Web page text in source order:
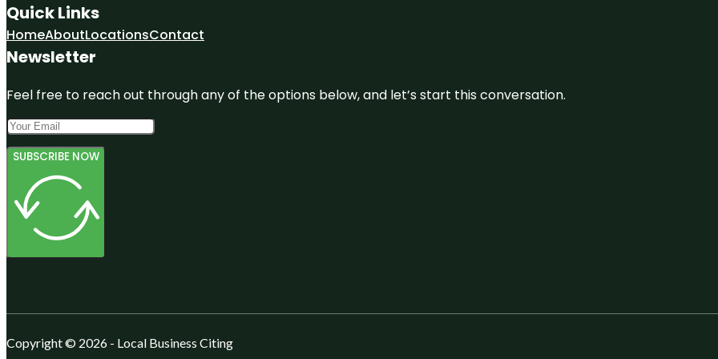
Quick Links
HomeAboutLocationsContact
Newsletter
Feel free to reach out through any of the options below, and let’s start this conversation.
SUBSCRIBE NOW
Copyright © 2026 - Local Business Citing